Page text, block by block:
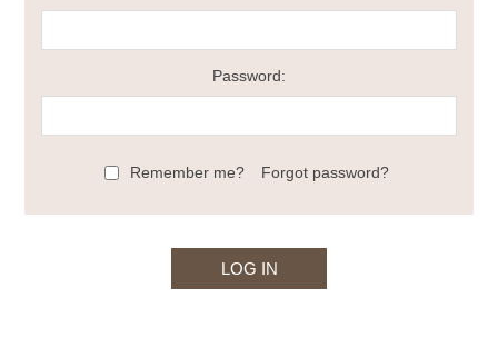
Password:
Remember me? Forgot password?